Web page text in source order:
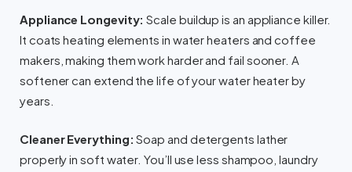
Appliance Longevity: Scale buildup is an appliance killer.
It coats heating elements in water heaters and coffee
makers, making them work harder and fail sooner. A
softener can extend the life of your water heater by
years.
Cleaner Everything: Soap and detergents lather
properly in soft water. You’ll use less shampoo, laundry